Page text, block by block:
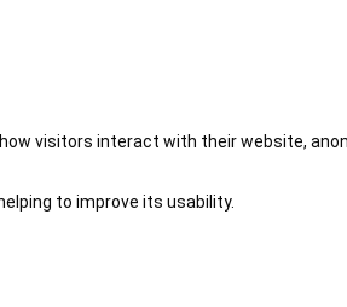
visitors interact with their website,
to improve its usability.